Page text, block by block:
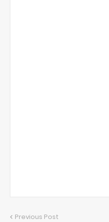
Previous Post